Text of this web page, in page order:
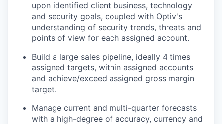
upon identified client business, technology
and security goals, coupled with Optiv's
understanding of security trends, threats and
points of view for each assigned account.
Build a large sales pipeline, ideally 4 times
assigned targets, within assigned accounts
and achieve/exceed assigned gross margin
target.
Manage current and multi-quarter forecasts
with a high-degree of accuracy, currency and